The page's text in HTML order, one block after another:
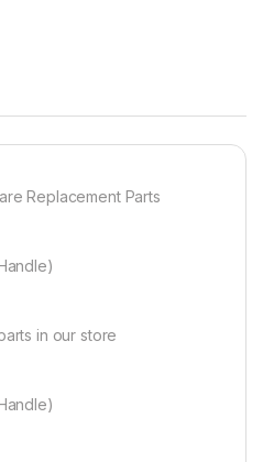
Replacement Parts
in our store